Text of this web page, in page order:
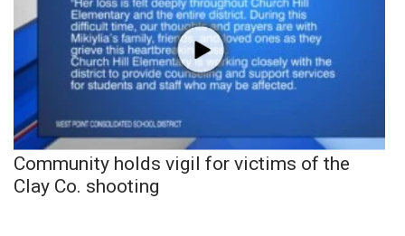
Community holds vigil for victims of the
Clay Co. shooting